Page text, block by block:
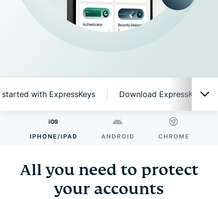
with ExpressKeys Download ExpressKeys
All you need to protect your accounts
Why ExpressKeys?
Smart features, simple to use
All you need to protect
your accounts